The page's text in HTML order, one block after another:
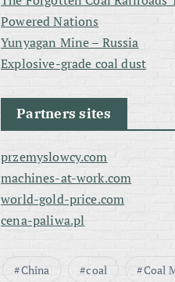
Powered Nations
Yunyagan Mine – Russia
Explosive-grade coal dust
Partners sites
przemyslowcy.com
machines-at-work.com
world-gold-price.com
cena-paliwa.pl
China coal
Coal